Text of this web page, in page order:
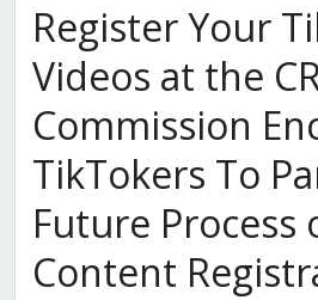
Register Your
Videos at the
Commission
TikTokers To
Future Process
Content